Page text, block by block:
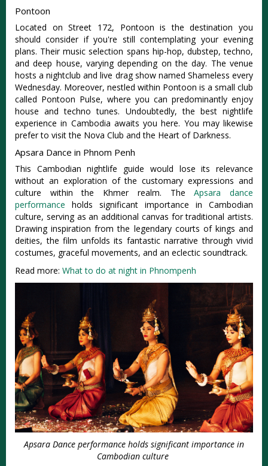
Pontoon
Located on Street 172, Pontoon is the destination you
should consider if you're still contemplating your evening
plans. Their music selection spans hip-hop, dubstep, techno,
and deep house, varying depending on the day. The venue
hosts a nightclub and live drag show named Shameless every
Wednesday. Moreover, nestled within Pontoon is a small club
called Pontoon Pulse, where you can predominantly enjoy
house and techno tunes. Undoubtedly, the best nightlife
experience in Cambodia awaits you here. You may likewise
prefer to visit the Nova Club and the Heart of Darkness.
Apsara Dance in Phnom Penh
This Cambodian nightlife guide would lose its relevance
without an exploration of the customary expressions and
culture within the Khmer realm. TheApsara dance
performance holds significant importance in Cambodian
culture, serving as an additional canvas for traditional artists.
Drawing inspiration from the legendary courts of kings and
deities, the film unfolds its fantastic narrative through vivid
costumes, graceful movements, and an eclectic soundtrack.
Read more: What to do at night in Phnompenh
Apsara Dance performance holds significant importance in
Cambodian culture